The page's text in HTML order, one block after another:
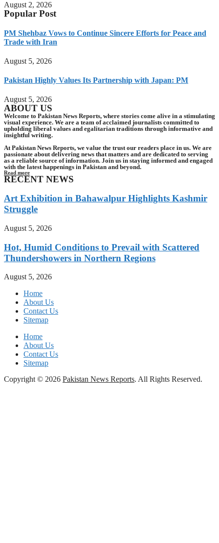
August 2, 2026
Popular Post
PM Shehbaz Vows to Continue Sincere Efforts for Peace and
Trade with Iran
August 5, 2026
Pakistan Highly Values Its Partnership with Japan: PM
August 5, 2026
ABOUT US
Welcome to Pakistan News Reports, where stories come alive in a stimulating
visual experience. We are a team of acclaimed journalists committed to
upholding liberal values and egalitarian traditions through informative and
insightful writing.
At Pakistan News Reports, we value the trust our readers place in us. We are
passionate about delivering news that matters and are dedicated to serving
as a reliable source of information. Join us in staying informed and engaged
with the latest happenings in Pakistan and beyond.
Read more
RECENT NEWS
Art Exhibition in Bahawalpur Highlights Kashmir
Struggle
August 5, 2026
Hot, Humid Conditions to Prevail with Scattered
Thundershowers in Northern Regions
August 5, 2026
Home
About Us
Contact Us
Sitemap
Home
About Us
Contact Us
Sitemap
Copyright © 2026 Pakistan News Reports. All Rights Reserved.